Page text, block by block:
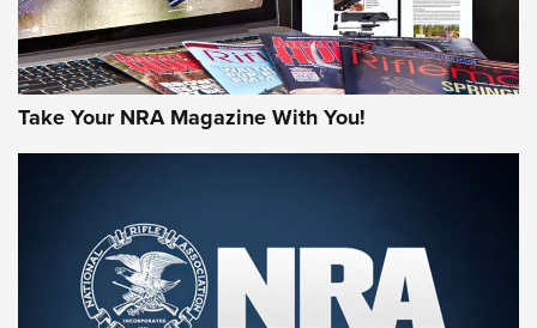
First Look: Gunsmoke Arsenal Tactical
Cigar Protection | An Official Journal Of
Take Your NRA Magazine With You!